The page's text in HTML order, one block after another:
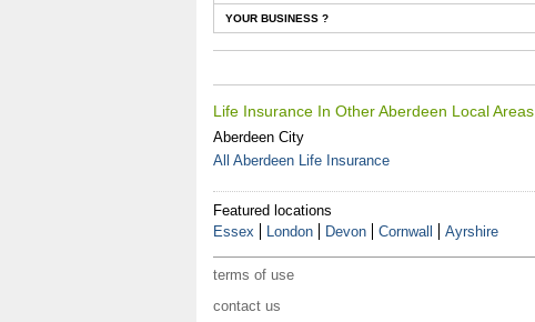
YOUR BUSINESS ?
Life Insurance In Other Aberdeen Local Areas
Aberdeen City
All Aberdeen Life Insurance
Featured locations
Essex
London Devon Cornwall Ayrshire
terms of use
contact us